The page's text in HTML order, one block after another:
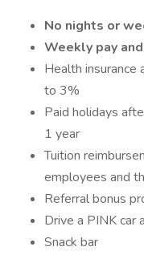
No nights or
Weekly pay
Health insurance
to 3%
Paid holidays
1 year
Tuition
employees and
Referral bonus
Drive a PINK car
Snack bar